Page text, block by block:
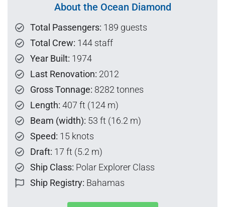
About the Ocean Diamond
Total Passengers: 189 guests
Total Crew: 144 staff
Year Built: 1974
Last Renovation: 2012
Gross Tonnage: 8282 tonnes
Length: 407 ft (124 m)
Beam (width): 53 ft (16.2 m)
Speed: 15 knots
Draft: 17 ft (5.2 m)
Ship Class: Polar Explorer Class
Ship Registry: Bahamas